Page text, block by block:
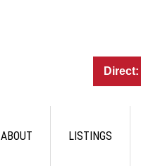
Direct:
ABOUT LISTINGS